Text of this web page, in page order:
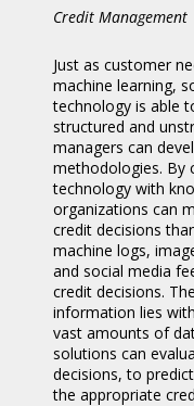
Credit Management
Just as customer
machine learning,
technology is able
structured and
managers can
methodologies. By
technology with
organizations can
credit decisions
machine logs,
and social media
credit decisions.
information lies
vast amounts of
solutions can
decisions, to
the appropriate